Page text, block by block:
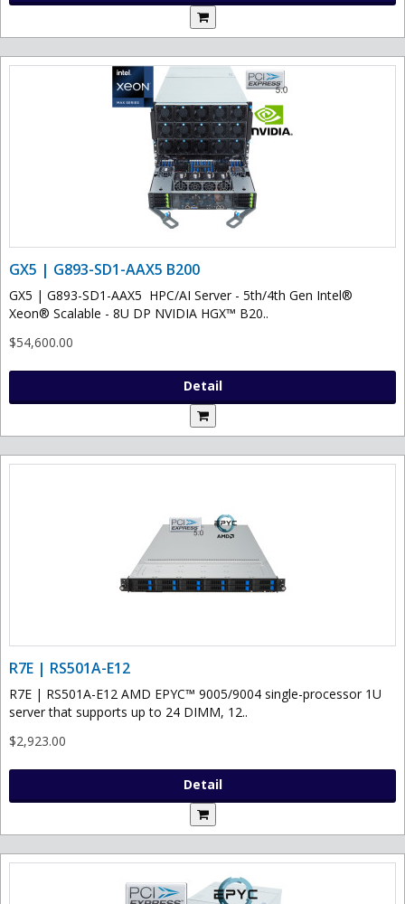
GX5 | G893-SD1-AAX5 B200
GX5 | G893-SD1-AAX5 HPC/AI Server - 5th/4th Gen Intel®
Xeon® Scalable - 8U DP NVIDIA HGX™ B20..
$54,600.00
Detail
R7E | RS501A-E12
R7E | RS501A-E12 AMD EPYC™ 9005/9004 single-processor 1U
server that supports up to 24 DIMM, 12..
$2,923.00
Detail